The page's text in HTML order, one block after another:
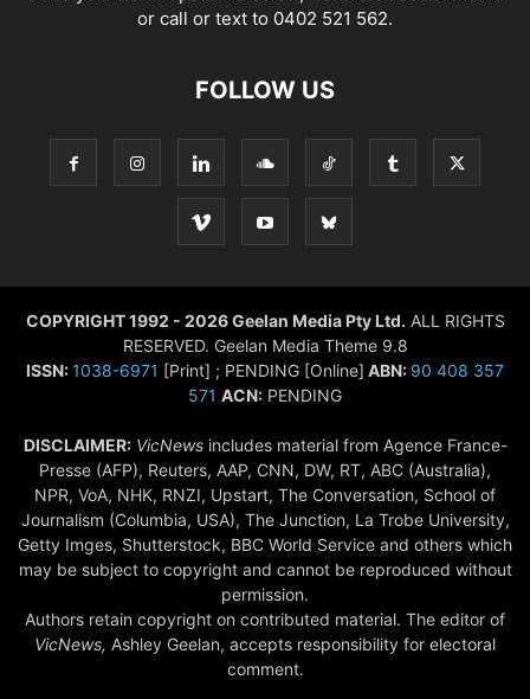
or call or text to 0402 521 562.
FOLLOW US
COPYRIGHT 1992 - 2026 Geelan Media Pty Ltd. ALL RIGHTS
RESERVED. Geelan Media Theme 9.8
ISSN:1038-6971 [Print] ; PENDING [Online] ABN: 90 408 357
571 ACN: PENDING
DISCLAIMER: VicNewsincludes material from Agence France-
Presse (AFP), Reuters, AAP, CNN, DW, RT, ABC (Australia),
NPR, VoA, NHK, RNZI, Upstart, The Conversation, School of
Journalism (Columbia, USA), The Junction, La Trobe University,
Getty Imges, Shutterstock, BBC World Service and others which
may be subject to copyright and cannot be reproduced without
permission.
Authors retain copyright on contributed material. The editor of
VicNews, Ashley Geelan, accepts responsibility for electoral
comment.